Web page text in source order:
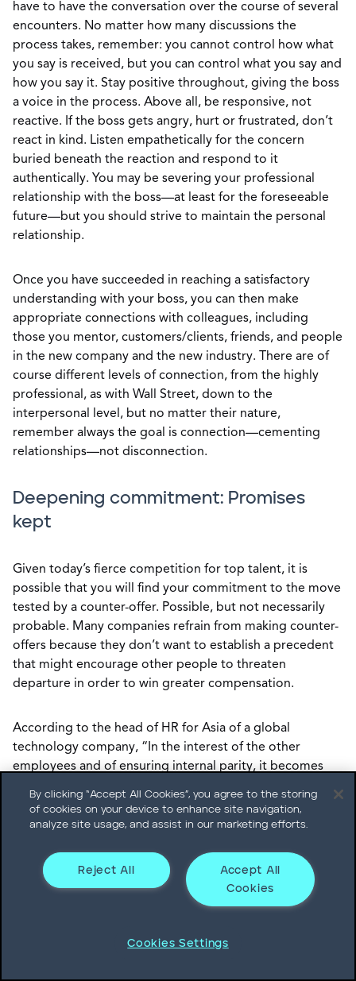
have to have the conversation over the course of several
encounters. No matter how many discussions the
process takes, remember: you cannot control how what
you say is received, but you can control what you say and
how you say it. Stay positive throughout, giving the boss
a voice in the process. Above all, be responsive, not
reactive. If the boss gets angry, hurt or frustrated, don’t
react in kind. Listen empathetically for the concern
buried beneath the reaction and respond to it
authentically. You may be severing your professional
relationship with the boss—at least for the foreseeable
future—but you should strive to maintain the personal
relationship.
Once you have succeeded in reaching a satisfactory
understanding with your boss, you can then make
appropriate connections with colleagues, including
those you mentor, customers/clients, friends, and people
in the new company and the new industry. There are of
course different levels of connection, from the highly
professional, as with Wall Street, down to the
interpersonal level, but no matter their nature,
remember always the goal is connection—cementing
relationships—not disconnection.
Deepening commitment: Promises
kept
Given today’s fierce competition for top talent, it is
possible that you will find your commitment to the move
tested by a counter-offer. Possible, but not necessarily
probable. Many companies refrain from making counter-
offers because they don’t want to establish a precedent
that might encourage other people to threaten
departure in order to win greater compensation.
According to the head of HR for Asia of a global
technology company, “In the interest of the other
employees and of ensuring internal parity, it becomes
culture of negotiation. It is far better to avoid such
situations by having the right systems in place to detect
address the issue then.”
If you do receive a counter-offer, consider the context. In
sense. For example, following a merger or acquisition an
By clicking “Accept All Cookies”, you agree to the storing
of cookies on your device to enhance site navigation,
analyze site usage, and assist in our marketing efforts.
Accept All
Cookies
Reject All
Cookies Settings